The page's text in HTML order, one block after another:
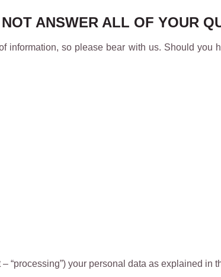
ANSWER ALL OF YOUR
so please bear with us. Should you
your personal data as explained in